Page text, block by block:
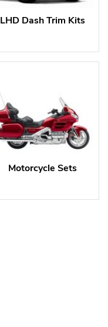
LHD Dash Trim Kits
Motorcycle Sets